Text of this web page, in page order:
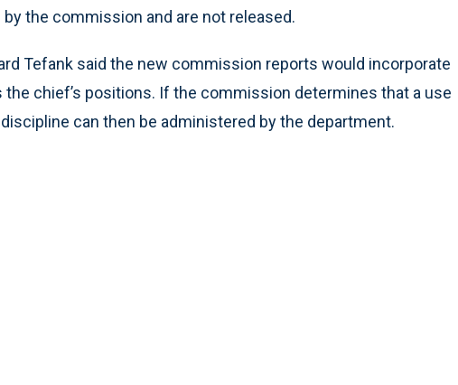
the commission and are not released.
Tefank said the new commission reports would incorporate
the chief’s positions. If the commission determines that a use
can then be administered by the department.